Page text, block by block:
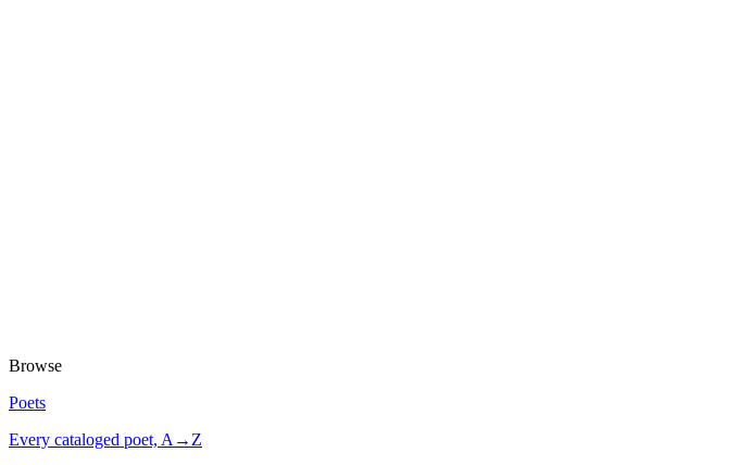
Browse
Poets
Every cataloged poet, A→Z